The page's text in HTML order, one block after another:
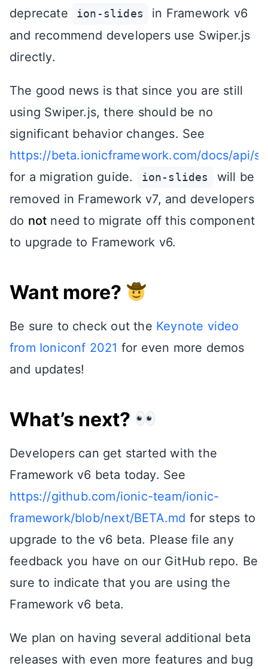
deprecate
ion-slides
in Framework v6
and recommend developers use Swiper.js
directly.
The good news is that since you are still
using Swiper.js, there should be no
significant behavior changes. See
https://beta.ionicframework.com/docs/api/
for a migration guide.
ion-slides
will be
removed in Framework v7, and developers
do not need to migrate off this component
to upgrade to Framework v6.
Want more?
Be sure to check out the Keynote video
from Ioniconf 2021 for even more demos
and updates!
What’s next?
Developers can get started with the
Framework v6 beta today. See
https://github.com/ionic-team/ionic-
framework/blob/next/BETA.md for steps to
upgrade to the v6 beta. Please file any
feedback you have on our GitHub repo. Be
sure to indicate that you are using the
Framework v6 beta.
We plan on having several additional beta
releases with even more features and bug